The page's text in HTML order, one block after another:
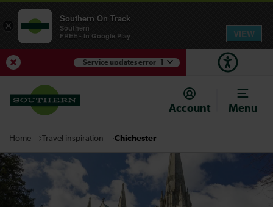
Service updates error
View Service Updates
Account Menu
Home Travel inspiration Chichester
×
Southern On Track
Southern
FREE - In Google Play
VIEW